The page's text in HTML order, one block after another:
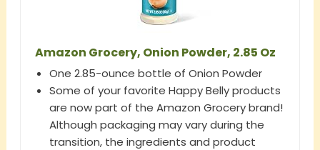
Amazon Grocery, Onion Powder, 2.85 Oz
One 2.85-ounce bottle of Onion Powder
Some of your favorite Happy Belly products
are now part of the Amazon Grocery brand!
Although packaging may vary during the
transition, the ingredients and product